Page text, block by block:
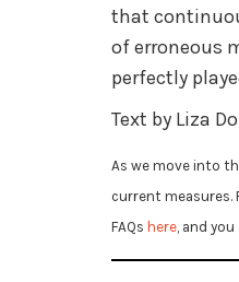
that
of erroneous
perfectly
Text by Liza
As we move into
current measures.
FAQs here , and